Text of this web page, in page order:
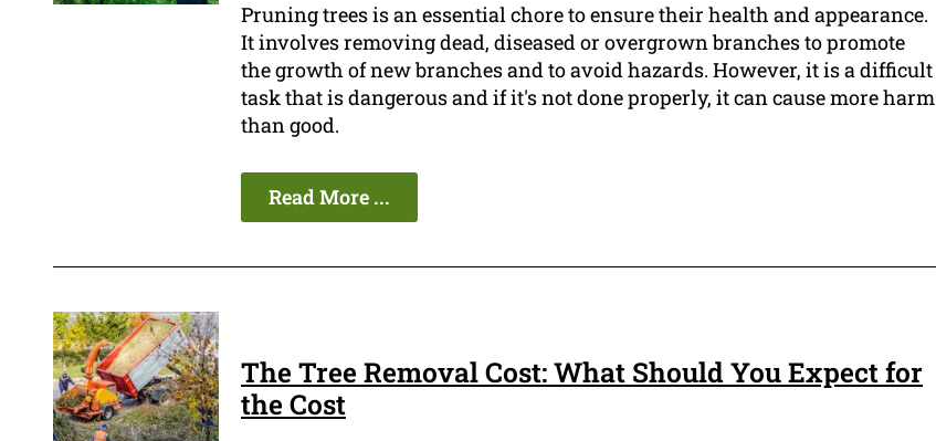
Pruning trees is an essential chore to ensure their health and appearance.
It involves removing dead, diseased or overgrown branches to promote
the growth of new branches and to avoid hazards. However, it is a difficult
task that is dangerous and if it's not done properly, it can cause more harm
than good.
Read More ...
The Tree Removal Cost: What Should You Expect for
the Cost